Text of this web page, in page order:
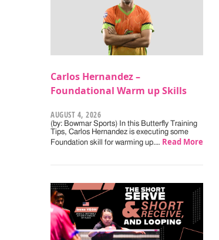
Carlos Hernandez –
Foundational Warm up Skills
AUGUST 4, 2026
(by: Bowmar Sports) In this Butterfly Training
Tips, Carlos Hernandez is executing some
Foundation skill for warming up.… Read More